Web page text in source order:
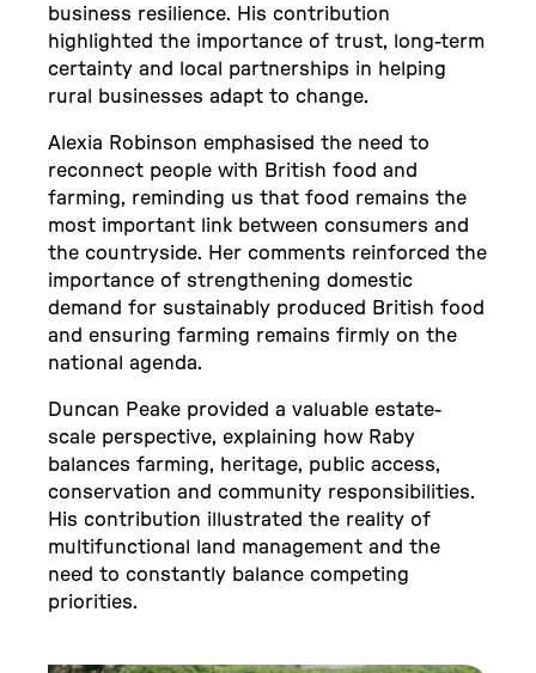
business resilience. His contribution
highlighted the importance of trust, long-term
certainty and local partnerships in helping
rural businesses adapt to change.
Alexia Robinson emphasised the need to
reconnect people with British food and
farming, reminding us that food remains the
most important link between consumers and
the countryside. Her comments reinforced the
importance of strengthening domestic
demand for sustainably produced British food
and ensuring farming remains firmly on the
national agenda.
Duncan Peake provided a valuable estate-
scale perspective, explaining how Raby
balances farming, heritage, public access,
conservation and community responsibilities.
His contribution illustrated the reality of
multifunctional land management and the
need to constantly balance competing
priorities.